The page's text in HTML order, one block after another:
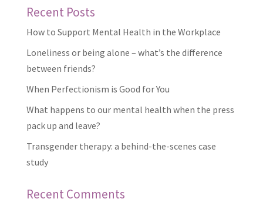
Recent Posts
How to Support Mental Health in the Workplace
Loneliness or being alone – what’s the difference
between friends?
When Perfectionism is Good for You
What happens to our mental health when the press
pack up and leave?
Transgender therapy: a behind-the-scenes case
study
Recent Comments